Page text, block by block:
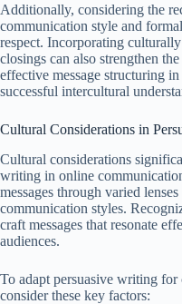
Additionally, considering the
communication style and
respect. Incorporating
closings can also strengthen
effective message structuring
successful intercultural
Cultural Considerations in
Cultural considerations
writing in online
messages through varied
communication styles.
craft messages that resonate
audiences.
To adapt persuasive writing
consider these key factors: